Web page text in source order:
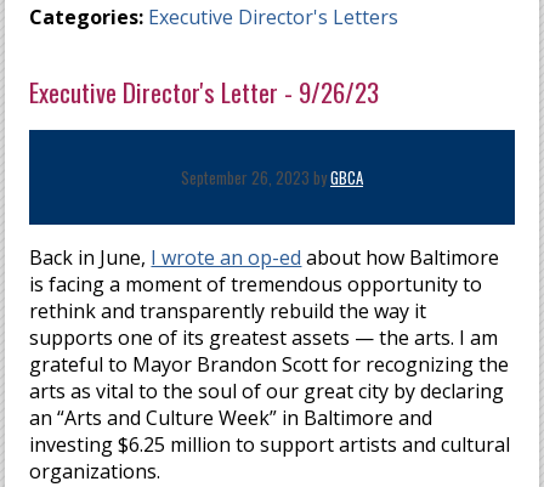
Categories: Executive Director's Letters
Executive Director's Letter - 9/26/23
September 26, 2023 byGBCA
Back in June, I wrote an op-ed about how Baltimore
is facing a moment of tremendous opportunity to
rethink and transparently rebuild the way it
supports one of its greatest assets — the arts. I am
grateful to Mayor Brandon Scott for recognizing the
arts as vital to the soul of our great city by declaring
an “Arts and Culture Week” in Baltimore and
investing $6.25 million to support artists and cultural
organizations.